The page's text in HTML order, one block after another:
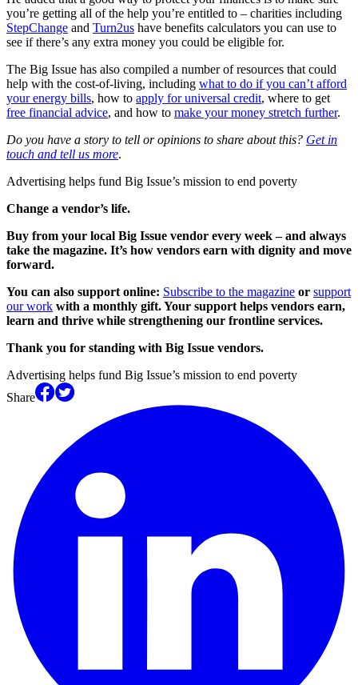
you’re getting all of the help you’re entitled to – charities including
StepChange and Turn2us have benefits calculators you can use to
see if there’s any extra money you could be eligible for.
The Big Issue has also compiled a number of resources that could
help with the cost-of-living, including what to do if you can’t afford
your energy bills, how to apply for universal credit, where to get
free financial advice, and how to make your money stretch further.
Do you have a story to tell or opinions to share about this? Get in
touch and tell us more.
Advertising helps fund Big Issue’s mission to end poverty
Change a vendor’s life.
Buy from your local Big Issue vendor every week – and always
take the magazine. It’s how vendors earn with dignity and move
forward.
You can also support online: Subscribe to the magazine or support
our work with a monthly gift. Your support helps vendors earn,
learn and thrive while strengthening our frontline services.
Thank you for standing with Big Issue vendors.
Advertising helps fund Big Issue’s mission to end poverty
Share